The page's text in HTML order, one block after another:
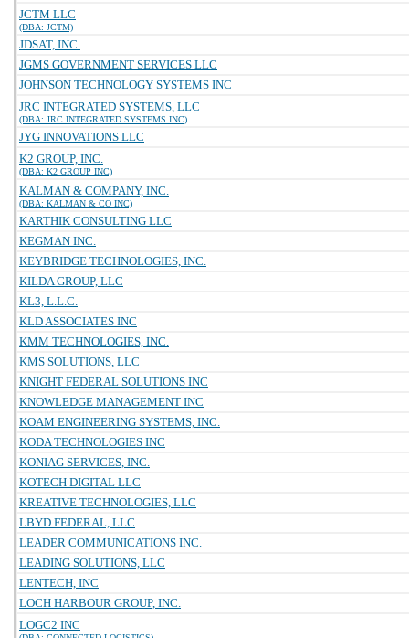
JCTM LLC
(DBA: JCTM)
JDSAT, INC.
JGMS GOVERNMENT SERVICES LLC
JOHNSON TECHNOLOGY SYSTEMS INC
JRC INTEGRATED SYSTEMS, LLC
(DBA: JRC INTEGRATED SYSTEMS INC)
JYG INNOVATIONS LLC
K2 GROUP, INC.
(DBA: K2 GROUP INC)
KALMAN & COMPANY, INC.
(DBA: KALMAN & CO INC)
KARTHIK CONSULTING LLC
KEGMAN INC.
KEYBRIDGE TECHNOLOGIES, INC.
KILDA GROUP, LLC
KL3, L.L.C.
KLD ASSOCIATES INC
KMM TECHNOLOGIES, INC.
KMS SOLUTIONS, LLC
KNIGHT FEDERAL SOLUTIONS INC
KNOWLEDGE MANAGEMENT INC
KOAM ENGINEERING SYSTEMS, INC.
KODA TECHNOLOGIES INC
KONIAG SERVICES, INC.
KOTECH DIGITAL LLC
KREATIVE TECHNOLOGIES, LLC
LBYD FEDERAL, LLC
LEADER COMMUNICATIONS INC.
LEADING SOLUTIONS, LLC
LENTECH, INC
LOCH HARBOUR GROUP, INC.
LOGC2 INC